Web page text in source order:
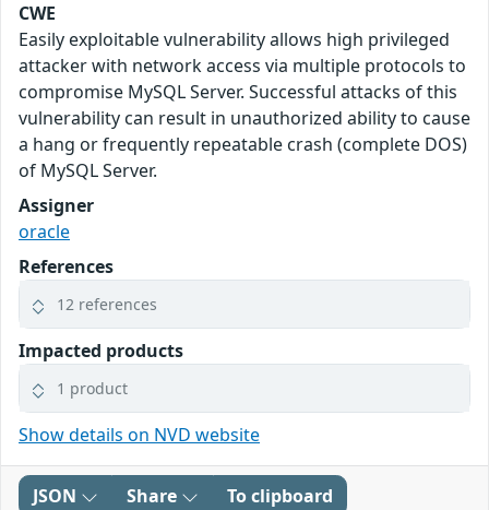
CWE
Easily exploitable vulnerability allows high privileged
attacker with network access via multiple protocols to
compromise MySQL Server. Successful attacks of this
vulnerability can result in unauthorized ability to cause
a hang or frequently repeatable crash (complete DOS)
of MySQL Server.
Assigner
oracle
References
12 references
Impacted products
1 product
Show details on NVD website
JSON Share To clipboard